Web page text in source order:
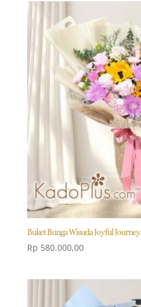
Buket Bunga Wisuda Joyful Journey
Rp 580.000,00